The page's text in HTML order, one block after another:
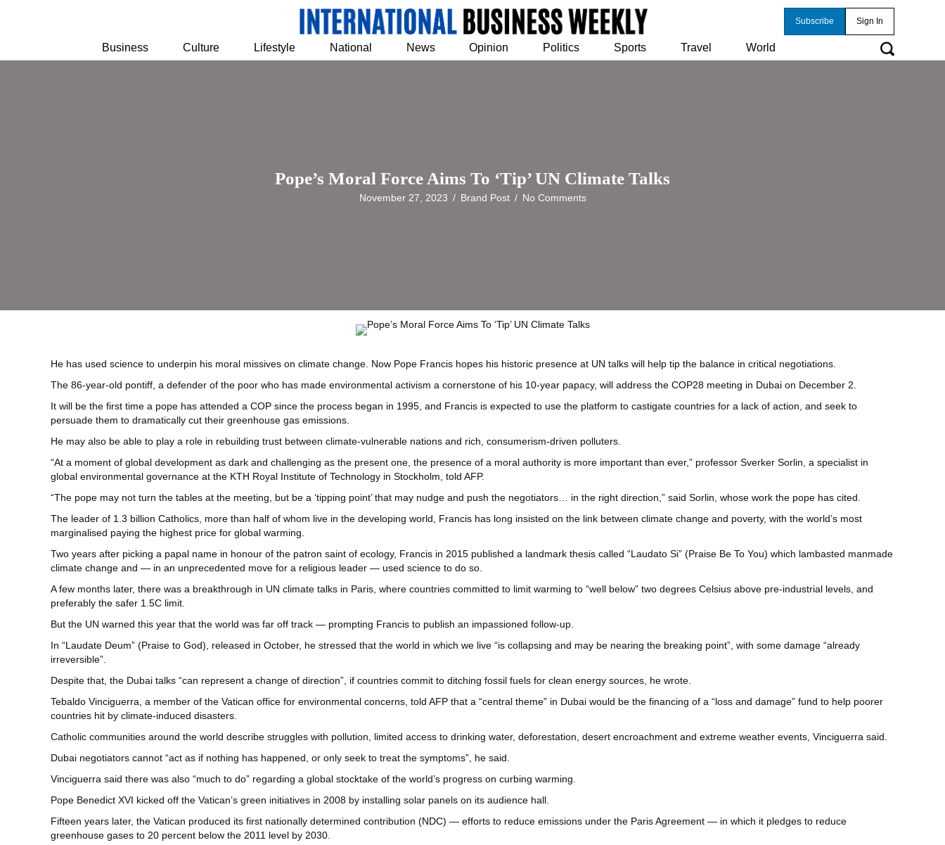
Subscribe Sign In
Business Culture Lifestyle National News Opinion Politics Sports Travel World
Pope’s Moral Force Aims To ‘Tip’ UN Climate Talks
November 27, 2023 / Brand Post / No Comments
He has used science to underpin his moral missives on climate change. Now Pope Francis hopes his historic presence at UN talks will help tip the balance in critical negotiations.
The 86-year-old pontiff, a defender of the poor who has made environmental activism a cornerstone of his 10-year papacy, will address the COP28 meeting in Dubai on December 2.
It will be the first time a pope has attended a COP since the process began in 1995, and Francis is expected to use the platform to castigate countries for a lack of action, and seek to
persuade them to dramatically cut their greenhouse gas emissions.
He may also be able to play a role in rebuilding trust between climate-vulnerable nations and rich, consumerism-driven polluters.
“At a moment of global development as dark and challenging as the present one, the presence of a moral authority is more important than ever,” professor Sverker Sorlin, a specialist in
global environmental governance at the KTH Royal Institute of Technology in Stockholm, told AFP.
“The pope may not turn the tables at the meeting, but be a ‘tipping point’ that may nudge and push the negotiators… in the right direction,” said Sorlin, whose work the pope has cited.
The leader of 1.3 billion Catholics, more than half of whom live in the developing world, Francis has long insisted on the link between climate change and poverty, with the world’s most
marginalised paying the highest price for global warming.
Two years after picking a papal name in honour of the patron saint of ecology, Francis in 2015 published a landmark thesis called “Laudato Si” (Praise Be To You) which lambasted manmade
climate change and — in an unprecedented move for a religious leader — used science to do so.
A few months later, there was a breakthrough in UN climate talks in Paris, where countries committed to limit warming to “well below” two degrees Celsius above pre-industrial levels, and
preferably the safer 1.5C limit.
But the UN warned this year that the world was far off track — prompting Francis to publish an impassioned follow-up.
In “Laudate Deum” (Praise to God), released in October, he stressed that the world in which we live “is collapsing and may be nearing the breaking point”, with some damage “already
irreversible”.
Despite that, the Dubai talks “can represent a change of direction”, if countries commit to ditching fossil fuels for clean energy sources, he wrote.
Tebaldo Vinciguerra, a member of the Vatican office for environmental concerns, told AFP that a “central theme” in Dubai would be the financing of a “loss and damage” fund to help poorer
countries hit by climate-induced disasters.
Catholic communities around the world describe struggles with pollution, limited access to drinking water, deforestation, desert encroachment and extreme weather events, Vinciguerra said.
Dubai negotiators cannot “act as if nothing has happened, or only seek to treat the symptoms”, he said.
Vinciguerra said there was also “much to do” regarding a global stocktake of the world’s progress on curbing warming.
Pope Benedict XVI kicked off the Vatican’s green initiatives in 2008 by installing solar panels on its audience hall.
Fifteen years later, the Vatican produced its first nationally determined contribution (NDC) — efforts to reduce emissions under the Paris Agreement — in which it pledges to reduce
greenhouse gases to 20 percent below the 2011 level by 2030.